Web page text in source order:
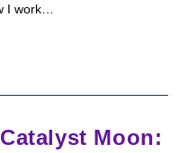
I work…
Moon: